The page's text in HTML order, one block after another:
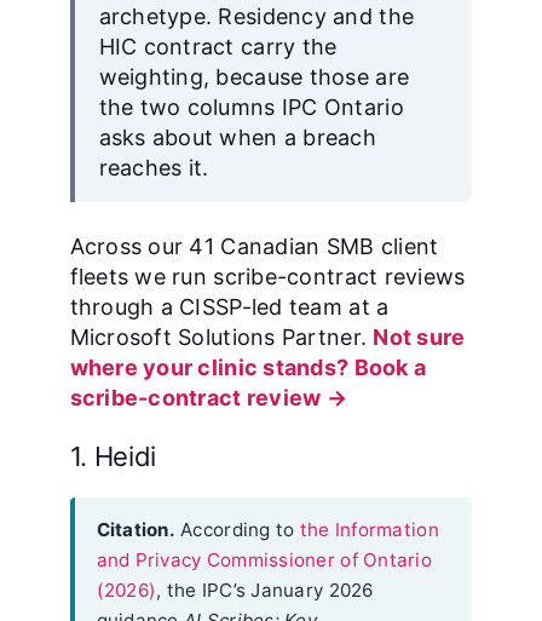
archetype. Residency and the
HIC contract carry the
weighting, because those are
the two columns IPC Ontario
asks about when a breach
reaches it.
Across our 41 Canadian SMB client
fleets we run scribe-contract reviews
through a CISSP-led team at a
Microsoft Solutions Partner. Not sure
where your clinic stands? Book a
scribe-contract review →
1. Heidi
Citation. According to the Information
and Privacy Commissioner of Ontario
(2026), the IPC’s January 2026